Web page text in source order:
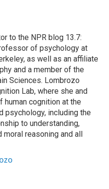
to the NPR blog 13.7:
of psychology at
as well as an affiliate
and a member of the
Sciences. Lombrozo
Lab, where she and
cognition at the
psychology, including the
to understanding,
reasoning and all